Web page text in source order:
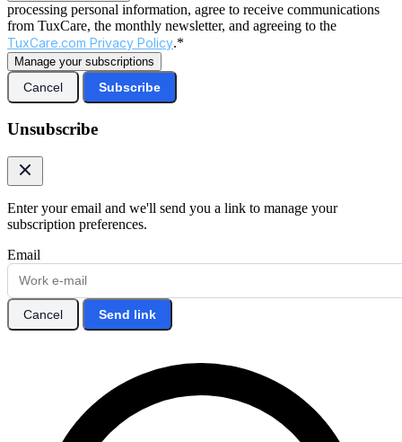
processing personal information, agree to receive communications
from TuxCare, the monthly newsletter, and agreeing to the
TuxCare.com Privacy Policy.*
Manage your subscriptions
Cancel Subscribe
Unsubscribe
Enter your email and we'll send you a link to manage your
subscription preferences.
Email
Cancel Send link